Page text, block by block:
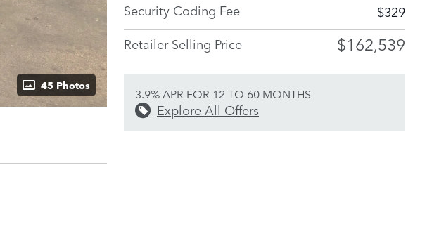
45 Photos
Security Coding Fee
$329
Retailer Selling Price
$162,539
3.9% APR FOR 12 TO 60 MONTHS
Explore All Offers